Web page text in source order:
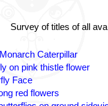
Survey of titles of all
Caterpillar
on pink thistle flower
Face
red flowers